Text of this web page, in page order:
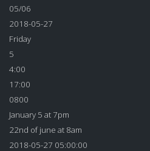
05/06
2018-05-27
Friday
5
4:00
17:00
0800
January 5 at 7pm
22nd of june at 8am
2018-05-27 05:00:00